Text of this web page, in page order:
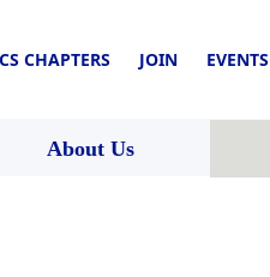
CHAPTERS JOIN EVENTS
About Us